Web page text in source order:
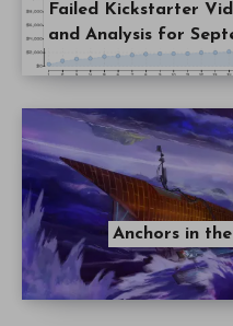
Failed Kickstarter
and Analysis for
Anchors in